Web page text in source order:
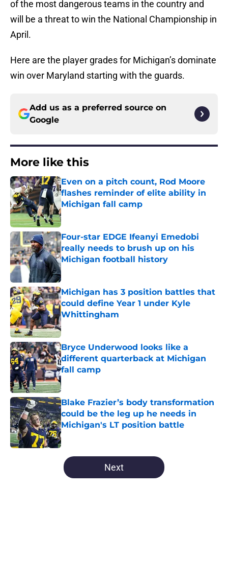
of the most dangerous teams in the country and
will be a threat to win the National Championship in
April.
Here are the player grades for Michigan’s dominate
win over Maryland starting with the guards.
Add us as a preferred source on
Google
More like this
Even on a pitch count, Rod Moore
flashes reminder of elite ability in
Michigan fall camp
Published by on Invalid Date
Four-star EDGE Ifeanyi Emedobi
really needs to brush up on his
Michigan football history
Published by on Invalid Date
Michigan has 3 position battles that
could define Year 1 under Kyle
Whittingham
Published by on Invalid Date
Bryce Underwood looks like a
different quarterback at Michigan
fall camp
Published by on Invalid Date
Blake Frazier’s body transformation
could be the leg up he needs in
Michigan's LT position battle
Published by on Invalid Date
5 related articles loaded
Next